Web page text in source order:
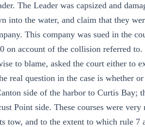
The Leader was capsized and
into the water, and claim that they
This company was sued in the
on account of the collision referred to.
to blame, asked the court either to
real question in the case is whether
side of the harbor to Curtis Bay;
Point side. These courses were
tow, and to the extent to which rule 7